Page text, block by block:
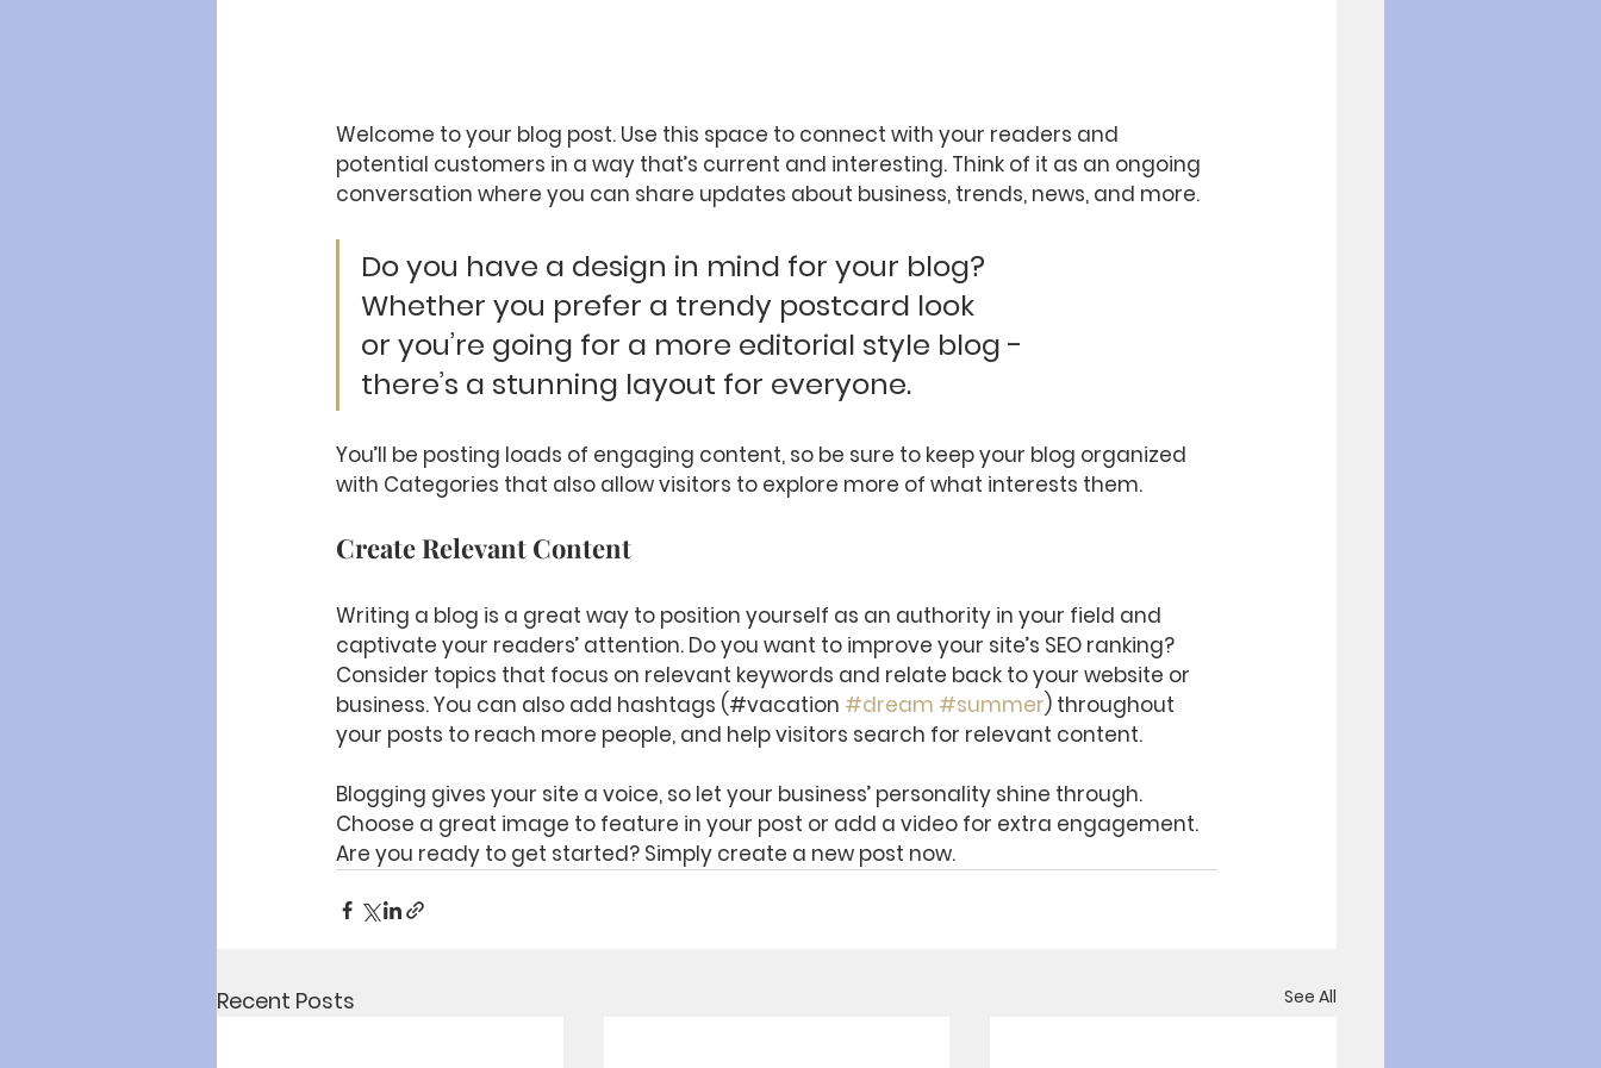
Welcome to your blog post. Use this space to connect with your readers and
potential customers in a way that’s current and interesting. Think of it as an ongoing
conversation where you can share updates about business, trends, news, and more.
Do you have a design in mind for your blog?
Whether you prefer a trendy postcard look
or you’re going for a more editorial style blog -
there’s a stunning layout for everyone.
You’ll be posting loads of engaging content, so be sure to keep your blog organized
with Categories that also allow visitors to explore more of what interests them.
Create Relevant Content
Writing a blog is a great way to position yourself as an authority in your field and
captivate your readers’ attention. Do you want to improve your site’s SEO ranking?
Consider topics that focus on relevant keywords and relate back to your website or
business. You can also add hashtags (#vacation #dream #summer) throughout
your posts to reach more people, and help visitors search for relevant content.
Blogging gives your site a voice, so let your business’ personality shine through.
Choose a great image to feature in your post or add a video for extra engagement.
Are you ready to get started? Simply create a new post now.
Recent Posts See All